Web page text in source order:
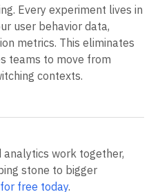
directly to
continuous feedback loop
Every experiment lives in
user behavior data,
metrics. This eliminates
work together,